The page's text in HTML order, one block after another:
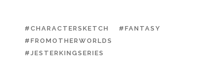
#CHARACTERSKETCH
#FANTASY
#FROMOTHERWORLDS
#JESTERKINGSERIES